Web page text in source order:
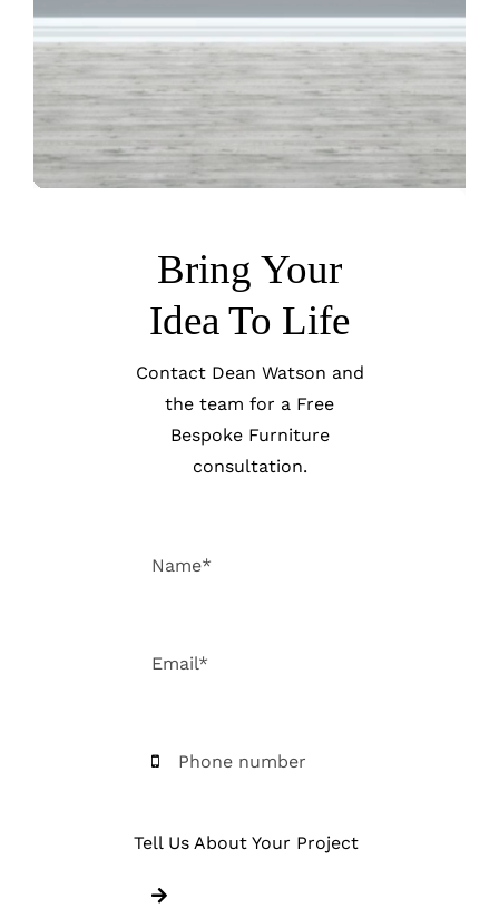
Bring Your
Idea To Life
Contact Dean Watson and
the team for a Free
Bespoke Furniture
consultation.
Tell Us About Your Project